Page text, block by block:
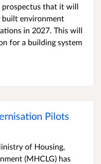
prospectus that it will
built environment
in 2027. This will
for a building system
Pilots
of Housing,
(MHCLG) has